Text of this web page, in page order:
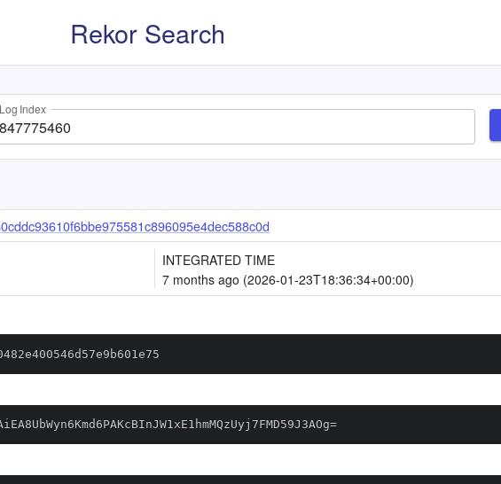
Rekor Search
Log Index
INTEGRATED TIME
7 months ago (2026-01-23T18:36:34+00:00)